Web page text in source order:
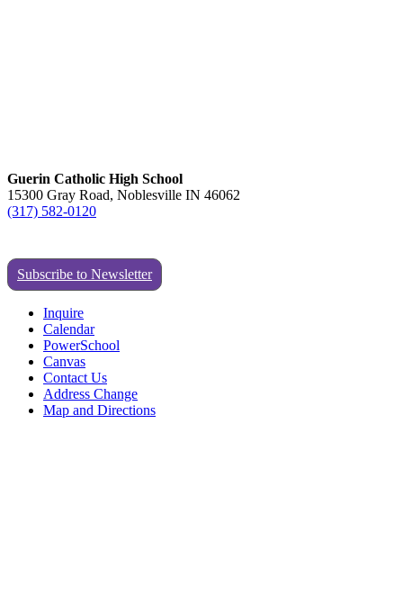
Guerin Catholic High School
15300 Gray Road, Noblesville IN 46062
(317) 582-0120
Subscribe to Newsletter
Inquire
Calendar
PowerSchool
Canvas
Contact Us
Address Change
Map and Directions